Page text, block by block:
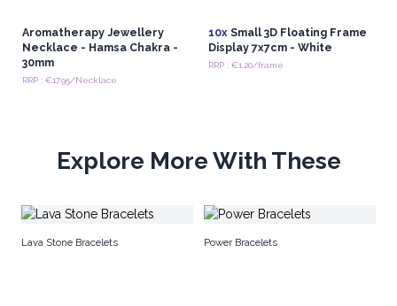
Aromatherapy Jewellery
Necklace - Hamsa Chakra -
30mm
RRP : €17.95/Necklace
10xSmall 3D Floating Frame
Display 7x7cm - White
RRP : €1.20/frame
Explore More With These
Lava Stone Bracelets Power Bracelets